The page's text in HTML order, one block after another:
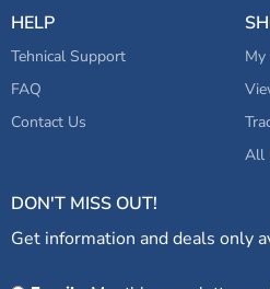
HELP
Tehnical Support
FAQ
Contact Us
My
All
DON'T MISS OUT!
Get information and deals only